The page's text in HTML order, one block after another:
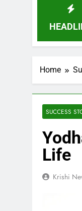
Home
SUCCESS
Life
Krishi